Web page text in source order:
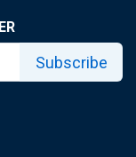
Subscribe